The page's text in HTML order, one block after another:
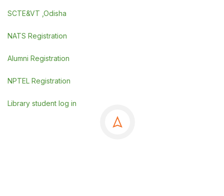
SCTE&VT ,Odisha
NATS Registration
Alumni Registration
NPTEL Registration
Library student log in